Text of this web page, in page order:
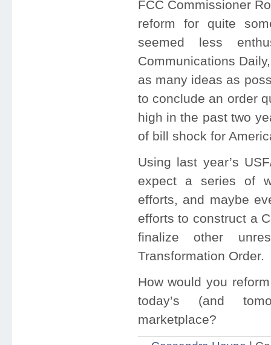
FCC Commissioner
reform for quite
seemed less
Communications
as many ideas as
to conclude an order
high in the past two
of bill shock for
Using last year’s
expect a series of
efforts, and maybe
efforts to construct a
finalize other
Transformation Order.
How would you
today’s (and
marketplace?